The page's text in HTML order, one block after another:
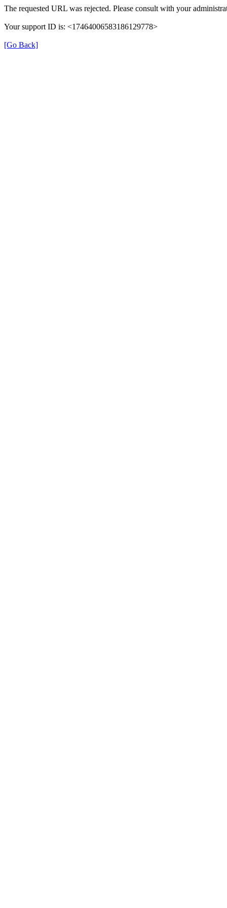
The requested URL was rejected. Please consult with your
Your support ID is: <17464006583186129778>
[Go Back]